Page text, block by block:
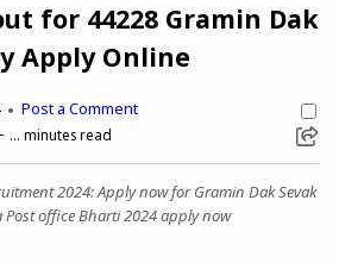
for 44228 Gramin Dak
Apply Online
Post a Comment
... minutes read
2024: Apply now for Gramin Dak Sevak
office Bharti 2024 apply now